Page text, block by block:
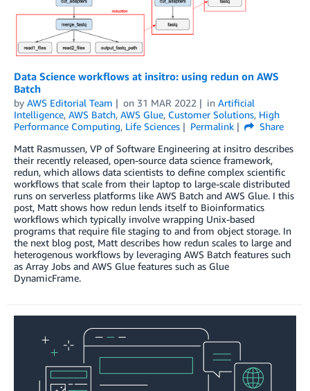
Data Science workflows at insitro: using redun on AWS
Batch
by AWS Editorial Team on 31 MAR 2022 in Artificial
Intelligence, AWS Batch, AWS Glue, Customer Solutions, High
Performance Computing, Life Sciences Permalink
Share
Matt Rasmussen, VP of Software Engineering at insitro describes
their recently released, open-source data science framework,
redun, which allows data scientists to define complex scientific
workflows that scale from their laptop to large-scale distributed
runs on serverless platforms like AWS Batch and AWS Glue. I this
post, Matt shows how redun lends itself to Bioinformatics
workflows which typically involve wrapping Unix-based
programs that require file staging to and from object storage. In
the next blog post, Matt describes how redun scales to large and
heterogenous workflows by leveraging AWS Batch features such
as Array Jobs and AWS Glue features such as Glue
DynamicFrame.